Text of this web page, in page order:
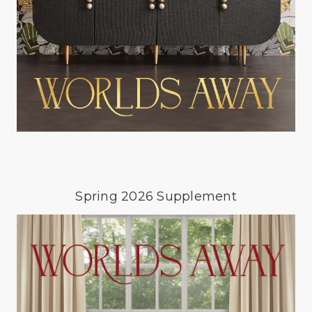
Spring 2026 Supplement